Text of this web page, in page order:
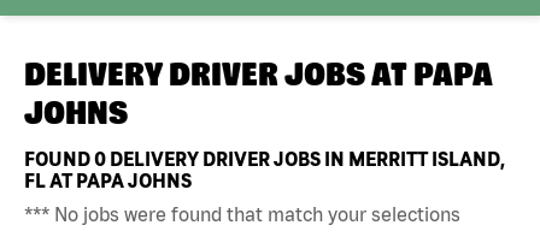
DELIVERY DRIVER JOBS AT PAPA
JOHNS
FOUND0 DELIVERY DRIVER JOBS IN MERRITT ISLAND,
FL AT PAPA JOHNS
*** No jobs were found that match your selections